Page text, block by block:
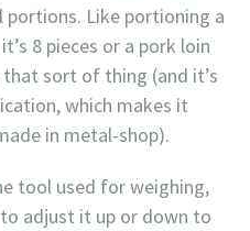
Like portioning a
8 pieces or a pork loin
sort of thing (and it’s
which makes it
in metal-shop).
tool used for weighing,
adjust it up or down to